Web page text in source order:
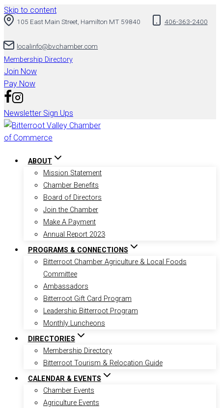
Skip to content
105 East Main Street, Hamilton MT 59840 406-363-2400
localinfo@bvchamber.com
Membership Directory
Join Now
Pay Now
Newsletter Sign Ups
ABOUT
Mission Statement
Chamber Benefits
Board of Directors
Join the Chamber
Make A Payment
Annual Report 2023
PROGRAMS & CONNECTIONS
Bitterroot Chamber Agriculture & Local Foods
Committee
Ambassadors
Bitterroot Gift Card Program
Leadership Bitterroot Program
Monthly Luncheons
DIRECTORIES
Membership Directory
Bitterroot Tourism & Relocation Guide
CALENDAR & EVENTS
Chamber Events
Agriculture Events